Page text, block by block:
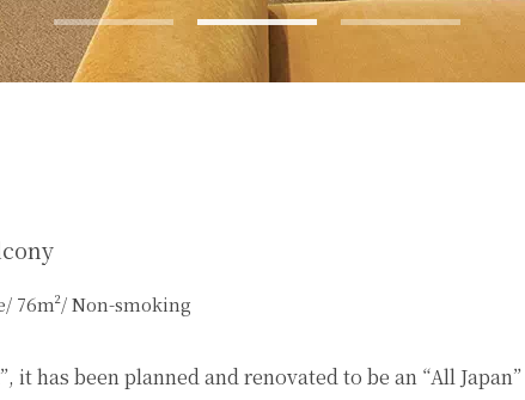
76m²/ Non-smoking
has been planned and renovated to be an “All Japan”